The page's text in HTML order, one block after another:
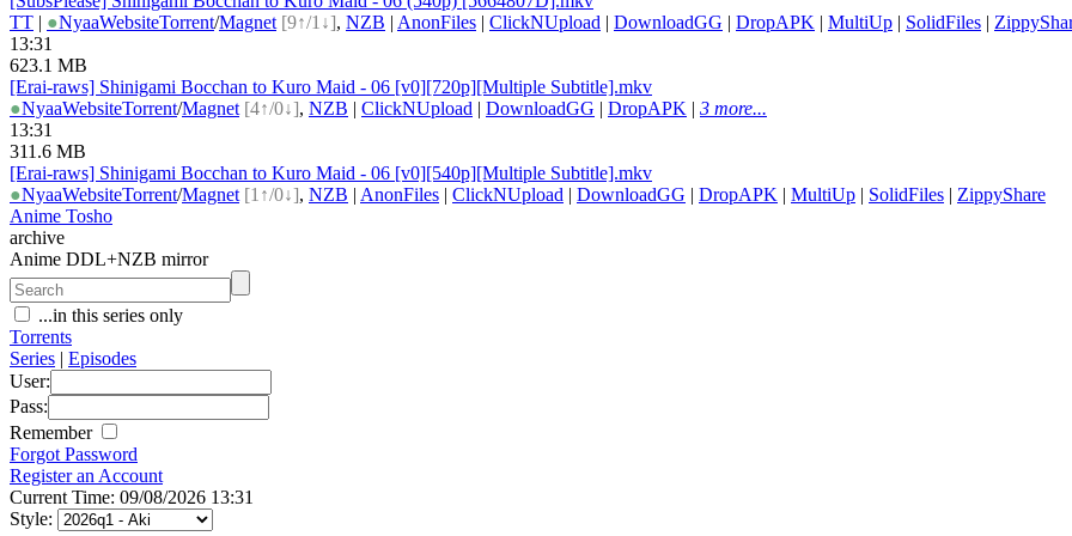
TT | ●NyaaWebsiteTorrent/Magnet [9↑/1↓], NZB | AnonFiles | ClickNUpload | DownloadGG | DropAPK | MultiUp | SolidFiles |
13:31
623.1 MB
[Erai-raws] Shinigami Bocchan to Kuro Maid - 06 [v0][720p][Multiple Subtitle].mkv
●NyaaWebsiteTorrent/Magnet [4↑/0↓], NZB | ClickNUpload | DownloadGG | DropAPK | 3 more...
13:31
311.6 MB
[Erai-raws] Shinigami Bocchan to Kuro Maid - 06 [v0][540p][Multiple Subtitle].mkv
●NyaaWebsiteTorrent/Magnet [1↑/0↓], NZB | AnonFiles | ClickNUpload | DownloadGG | DropAPK | MultiUp | SolidFiles | ZippyShare
Anime Tosho
archive
Anime DDL+NZB mirror
...in this series only
Torrents
Series | Episodes
User:
Pass:
Remember
Forgot Password
Register an Account
Current Time: 09/08/2026 13:31
Style: